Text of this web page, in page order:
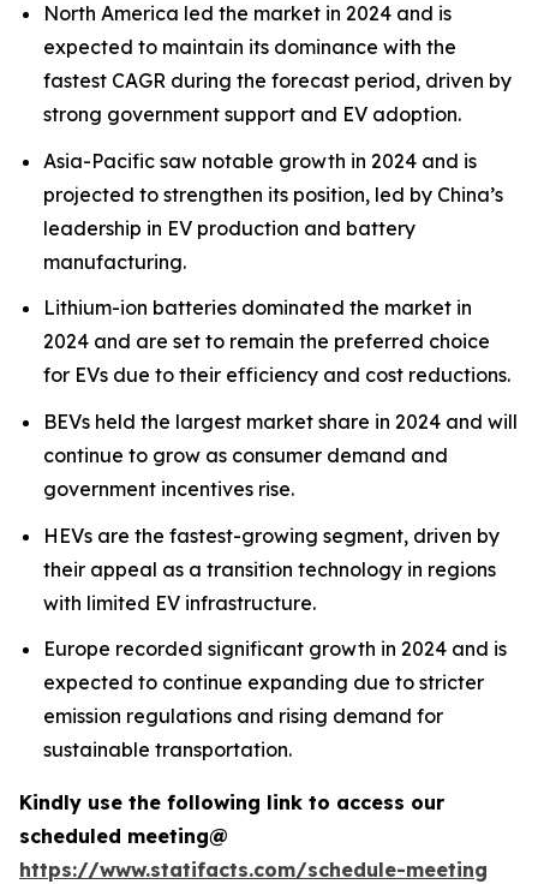
North America led the market in 2024 and is
expected to maintain its dominance with the
fastest CAGR during the forecast period, driven by
strong government support and EV adoption.
Asia-Pacific saw notable growth in 2024 and is
projected to strengthen its position, led by China’s
leadership in EV production and battery
manufacturing.
Lithium-ion batteries dominated the market in
2024 and are set to remain the preferred choice
for EVs due to their efficiency and cost reductions.
BEVs held the largest market share in 2024 and will
continue to grow as consumer demand and
government incentives rise.
HEVs are the fastest-growing segment, driven by
their appeal as a transition technology in regions
with limited EV infrastructure.
Europe recorded significant growth in 2024 and is
expected to continue expanding due to stricter
emission regulations and rising demand for
sustainable transportation.
Kindly use the following link to access our
scheduled meeting@
https://www.statifacts.com/schedule-meeting